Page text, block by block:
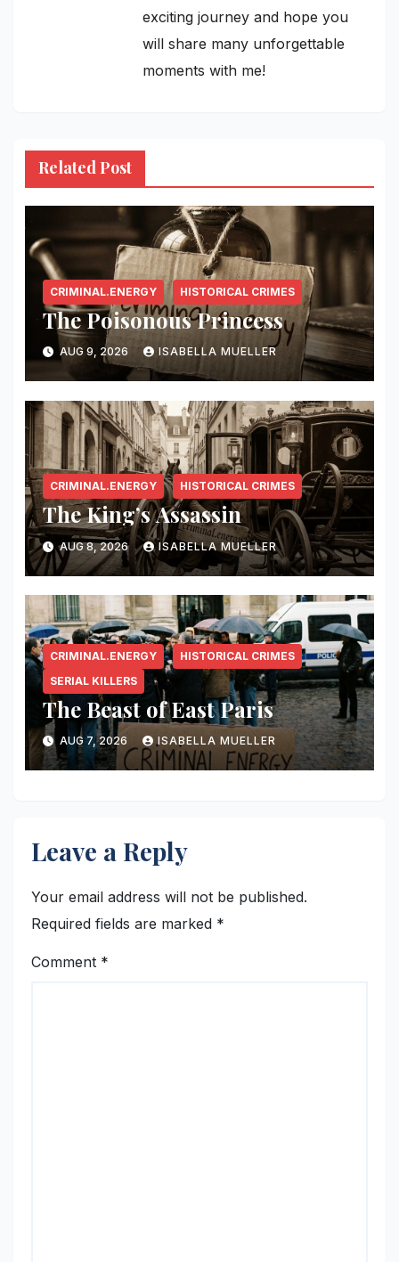
exciting journey and hope you
will share many unforgettable
moments with me!
Related Post
CRIMINAL.ENERGY HISTORICAL CRIMES
The Poisonous Princess
AUG 9, 2026 ISABELLA MUELLER
CRIMINAL.ENERGY HISTORICAL CRIMES
The King’s Assassin
AUG 8, 2026 ISABELLA MUELLER
CRIMINAL.ENERGY
HISTORICAL CRIMES
SERIAL KILLERS
The Beast of East Paris
AUG 7, 2026 ISABELLA MUELLER
Leave a Reply
Your email address will not be published.
Required fields are marked *
Comment *